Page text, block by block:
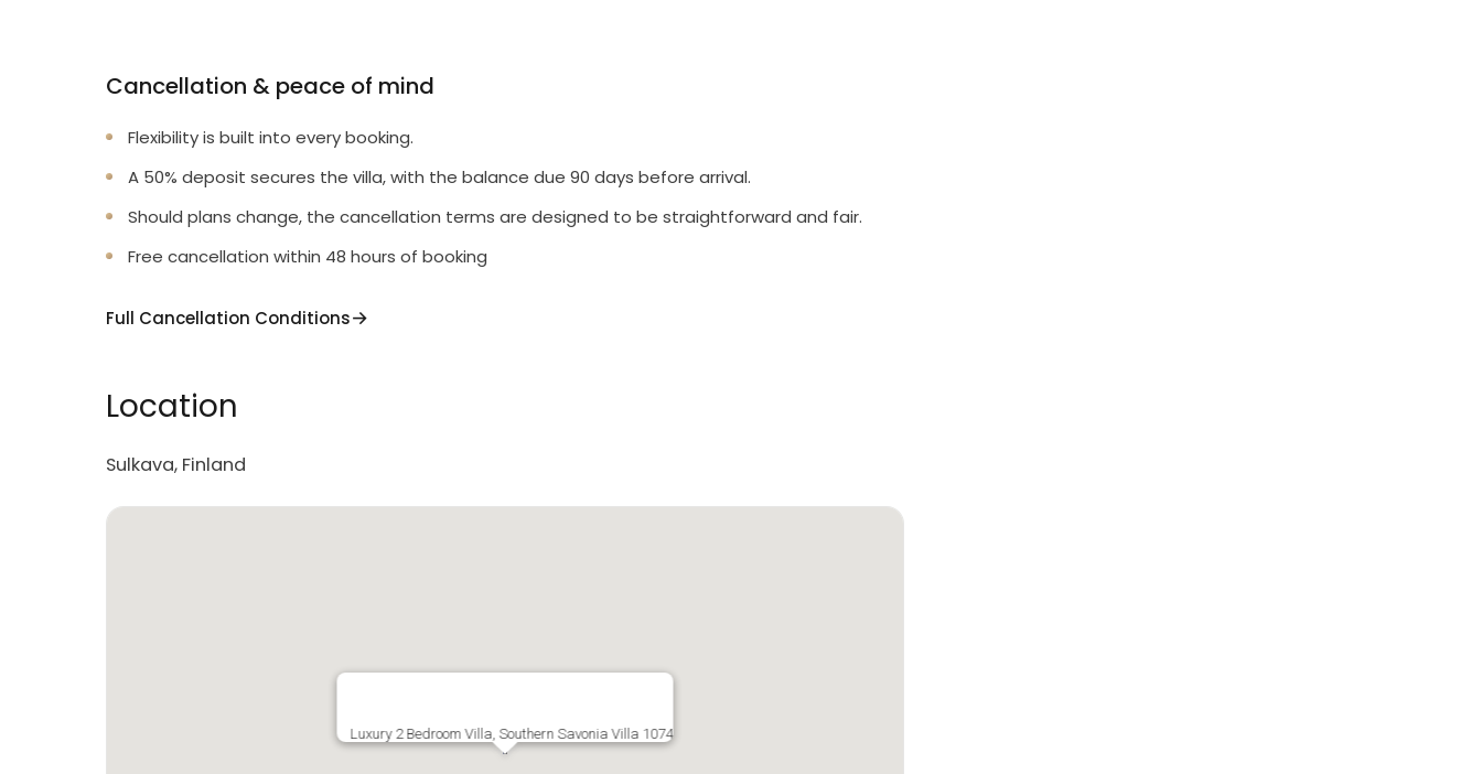
Cancellation & peace of mind
Flexibility is built into every booking.
A 50% deposit secures the villa, with the balance due 90 days before arrival.
Should plans change, the cancellation terms are designed to be straightforward and fair.
Free cancellation within 48 hours of booking
Full Cancellation Conditions
Location
Sulkava, Finland
Luxury 2 Bedroom Villa, Southern Savonia Villa 1074